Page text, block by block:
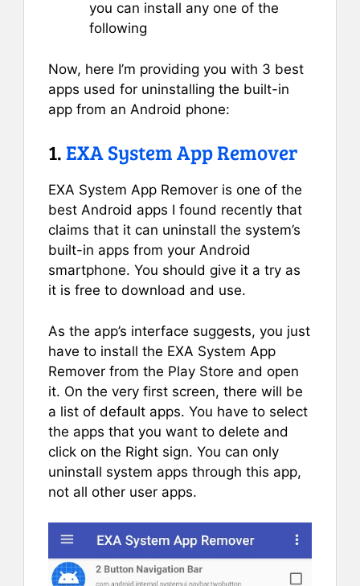
you can install any one of the
following
Now, here I’m providing you with 3 best
apps used for uninstalling the built-in
app from an Android phone:
1.EXA System App Remover
EXA System App Remover is one of the
best Android apps I found recently that
claims that it can uninstall the system’s
built-in apps from your Android
smartphone. You should give it a try as
it is free to download and use.
As the app’s interface suggests, you just
have to install the EXA System App
Remover from the Play Store and open
it. On the very first screen, there will be
a list of default apps. You have to select
the apps that you want to delete and
click on the Right sign. You can only
uninstall system apps through this app,
not all other user apps.